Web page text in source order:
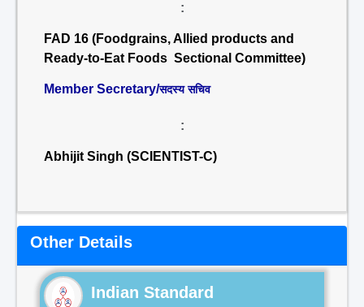
:
FAD 16 (Foodgrains, Allied products and
Ready-to-Eat Foods Sectional Committee)
Member Secretary/सदस्य सचिव
:
Abhijit Singh (SCIENTIST-C)
Other Details
Indian Standard